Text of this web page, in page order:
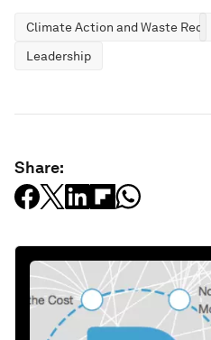
Climate Action and Waste
Leadership
Share: